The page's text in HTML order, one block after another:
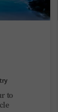
to